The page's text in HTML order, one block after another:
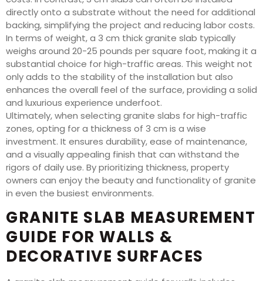
directly onto a substrate without the need for additional
backing, simplifying the project and reducing labor costs.
In terms of weight, a 3 cm thick granite slab typically
weighs around 20-25 pounds per square foot, making it a
substantial choice for high-traffic areas. This weight not
only adds to the stability of the installation but also
enhances the overall feel of the surface, providing a solid
and luxurious experience underfoot.
Ultimately, when selecting granite slabs for high-traffic
zones, opting for a thickness of 3 cm is a wise
investment. It ensures durability, ease of maintenance,
and a visually appealing finish that can withstand the
rigors of daily use. By prioritizing thickness, property
owners can enjoy the beauty and functionality of granite
in even the busiest environments.
GRANITE SLAB MEASUREMENT
GUIDE FOR WALLS &
DECORATIVE SURFACES